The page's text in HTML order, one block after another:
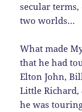
secular terms,
two worlds…
What made
that he had
Elton John,
Little Richard,
he was